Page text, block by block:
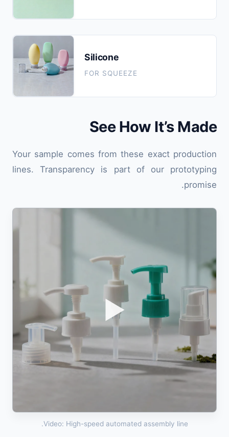
Silicone
FOR SQUEEZE
See How It’s Made
Your sample comes from these exact production
lines. Transparency is part of our prototyping
promise.
▶
Video: High-speed automated assembly line.